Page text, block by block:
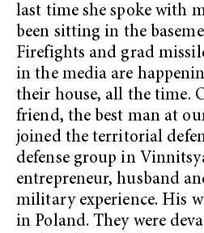
last time she spoke with
been sitting in the
Firefights and grad
in the media are
their house, all the time.
friend, the best man at
joined the territorial
defense group in
entrepreneur, husband
military experience. His
in Poland. They were